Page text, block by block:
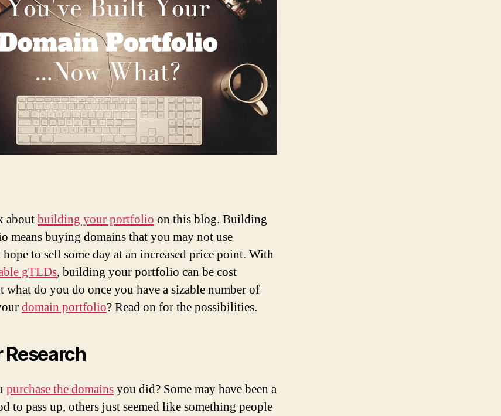
aboutbuilding your portfolio on this blog. Building
means buying domains that you may not use
to sell some day at an increased price point. With
gTLDs, building your portfolio can be cost
what do you do once you have a sizable number of
domain portfolio? Read on for the possibilities.
Research
purchase the domainsyou did? Some may have been a
to pass up, others just seemed like something people